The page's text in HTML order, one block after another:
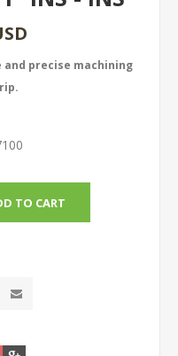
and precise machining